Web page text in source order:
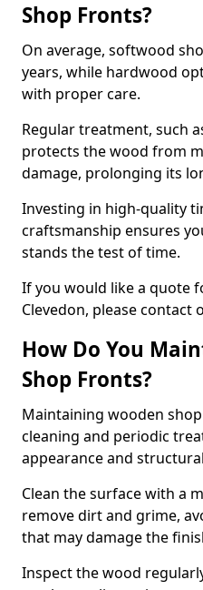
Shop Fronts?
On average, softwood
years, while hardwood
with proper care.
Regular treatment, such
protects the wood from
damage, prolonging its
Investing in high-quality
craftsmanship ensures
stands the test of time.
If you would like a quote
Clevedon, please contact
How Do You
Shop Fronts?
Maintaining wooden
cleaning and periodic
appearance and
Clean the surface with a
remove dirt and grime,
that may damage the
Inspect the wood